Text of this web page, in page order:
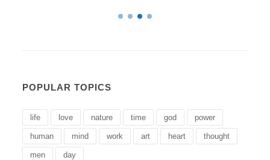
POPULAR TOPICS
life love nature time god power
human mind work art heart thought
men day